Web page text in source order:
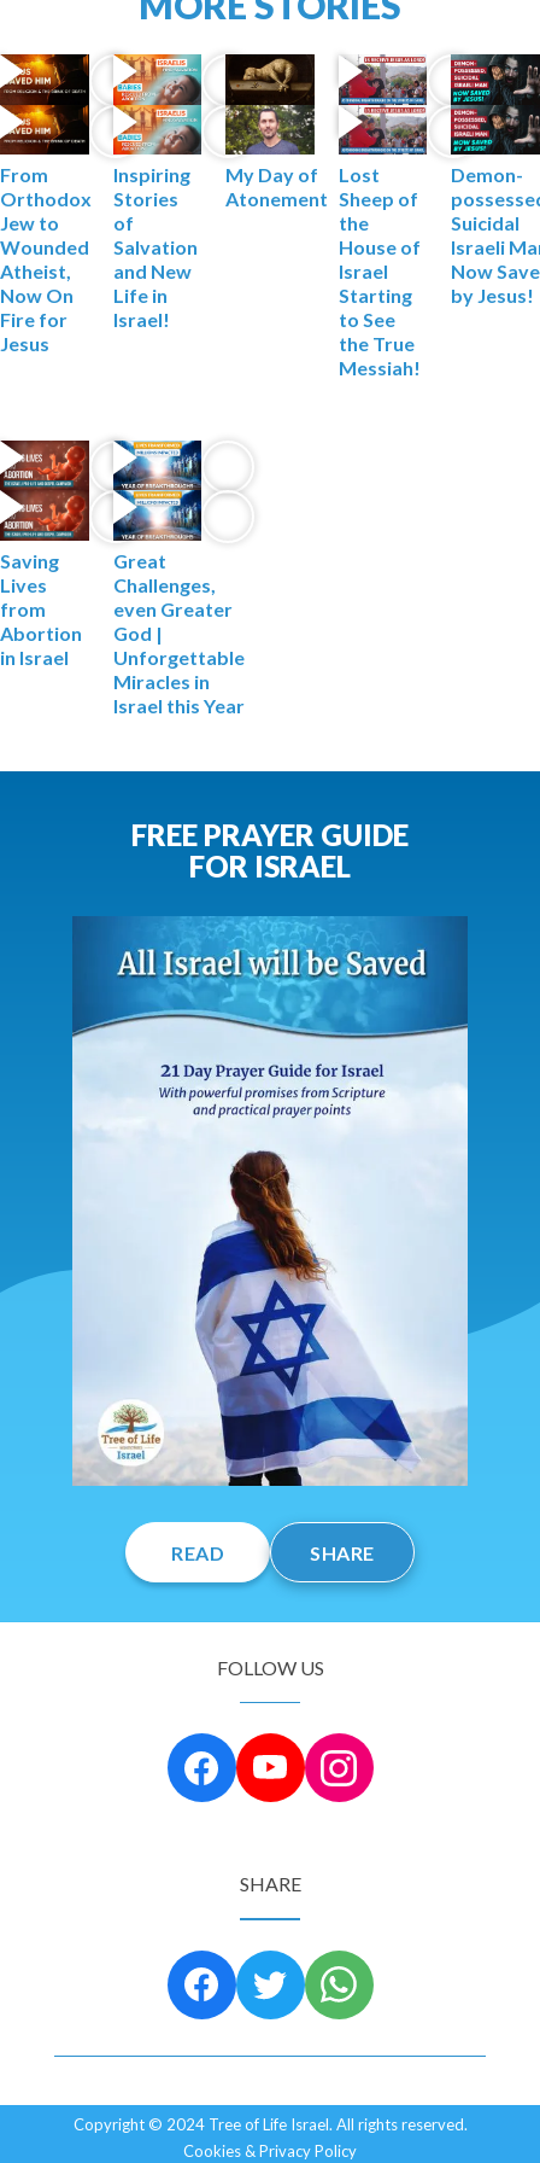
From
Orthodox
Jew to
Wounded
Atheist,
Now On
Fire for
Jesus
Inspiring
Stories
of
Salvation
and New
Life in
Israel!
My Day of
Atonement
Lost
Sheep of
the
House of
Israel
Starting
to See
the True
Messiah!
Demon-
Suicidal
Israeli
Now
by Jesus!
Saving
Lives
from
Abortion
in Israel
Great
Challenges,
even Greater
God |
Unforgettable
Miracles in
Israel this Year
FREE PRAYER GUIDE
FOR ISRAEL
READ SHARE
FOLLOW US
SHARE
Copyright © 2024 Tree of Life Israel. All rights reserved.
Cookies & Privacy Policy